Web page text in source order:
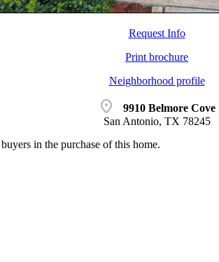
Request Info
Print brochure
Neighborhood profile
location_on
9910 Belmore Cove
San Antonio, TX 78245
in the purchase of this home.